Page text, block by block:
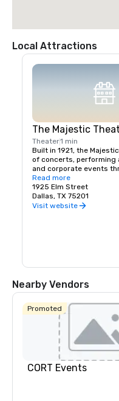
Local Attractions
The Majestic
Theater1 min
Built in 1921, the
of concerts, performing
and corporate events
presented by national
Read more
1925 Elm Street
Dallas, TX 75201
Visit website
Nearby Vendors
Promoted
CORT Events